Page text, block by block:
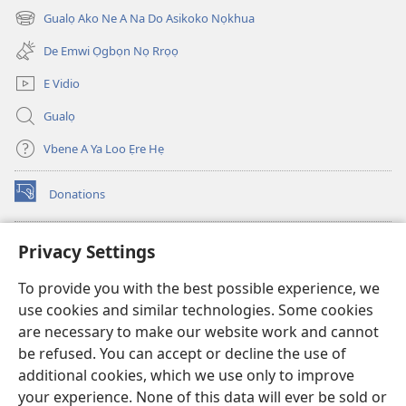
Privacy Settings
To provide you with the best possible experience, we
use cookies and similar technologies. Some cookies
are necessary to make our website work and cannot
be refused. You can accept or decline the use of
additional cookies, which we use only to improve
your experience. None of this data will ever be sold or
new
window)
Gualọ Ako Ne A Na Do Asikoko Nọkhua
(opens
new
window)
De Emwi Ọgbọn Nọ Rrọọ
E Vidio
Gualọ
Vbene A Ya Loo Ẹre Hẹ
Donations
(opens
new
Aza Ebe Ọghe Watchtower Nọ Rre Intanẹt
(opens
window)JW Hub
(opens
new
window)JW Library
Watchtower Library